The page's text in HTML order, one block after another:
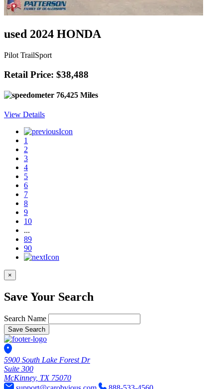
used 2024 HONDA
Pilot TrailSport
Retail Price: $38,488
76,425 Miles
View Details
1
2
3
4
5
6
7
8
9
10
...
89
90
×
Save Your Search
Search Name
Save Search
5900 South Lake Forest Dr
Suite 300
McKinney, TX 75070